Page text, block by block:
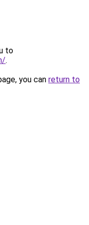
to
.
you can return to